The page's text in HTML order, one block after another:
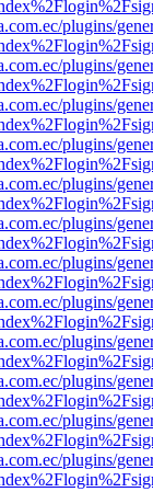
plugins/
plugins/
plugins/
plugins/
plugins/
plugins/
plugins/
plugins/
plugins/
plugins/
plugins/
plugins/